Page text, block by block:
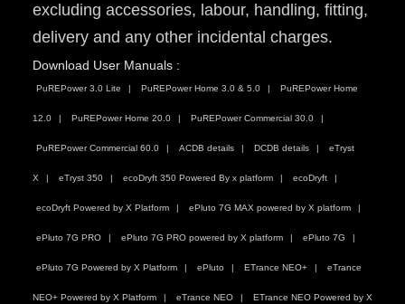
excluding accessories, labour, handling, fitting,
delivery and any other incidental charges.
Download User Manuals :
PuREPower 3.0 Lite PuREPower Home 3.0 & 5.0 PuREPower Home
12.0 PuREPower Home 20.0 PuREPower Commercial 30.0
PuREPower Commercial 60.0 ACDB details DCDB details eTryst
X eTryst 350 ecoDryft 350 Powered By x platform ecoDryft
ecoDryft Powered by X Platform ePluto 7G MAX powered by X platform
ePluto 7G PRO ePluto 7G PRO powered by X platform ePluto 7G
ePluto 7G Powered by X Platform ePluto ETrance NEO+ eTrance
NEO+ Powered by X Platform eTrance NEO ETrance NEO Powered by X